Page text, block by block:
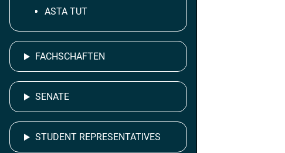
ASTA TUT
FACHSCHAFTEN
SENATE
STUDENT REPRESENTATIVES